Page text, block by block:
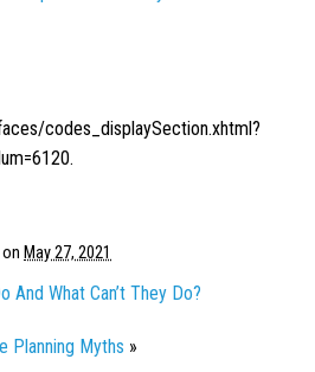
codes_displaySection.xhtml?
May 27, 2021
And What Can’t They Do?
Planning Myths »